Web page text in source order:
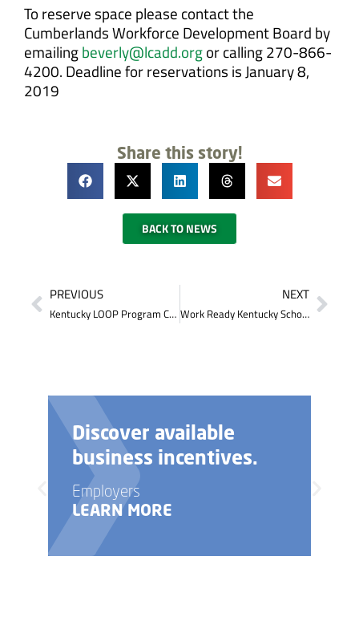
To reserve space please contact the
Cumberlands Workforce Development Board by
emailingbeverly@lcadd.orgor calling 270-866-
4200. Deadline for reservations is January 8,
2019
Share this story!
BACK TO NEWS
PREVIOUS
Kentucky LOOP Program Can Help You Graduate College Debt Free
NEXT
Work Ready Kentucky Scholarship Program Expanded
Discover available
business incentives.
Employers
LEARN MORE